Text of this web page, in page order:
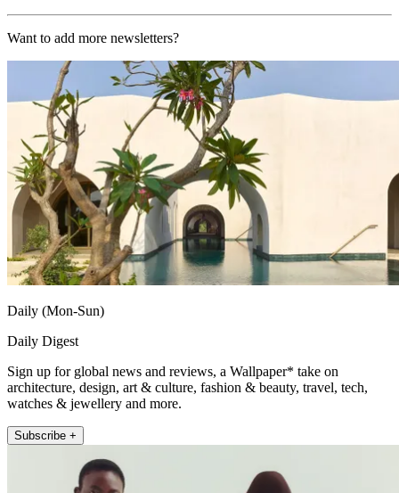
Want to add more newsletters?
Daily (Mon-Sun)
Daily Digest
Sign up for global news and reviews, a Wallpaper* take on
architecture, design, art & culture, fashion & beauty, travel, tech,
watches & jewellery and more.
Subscribe +